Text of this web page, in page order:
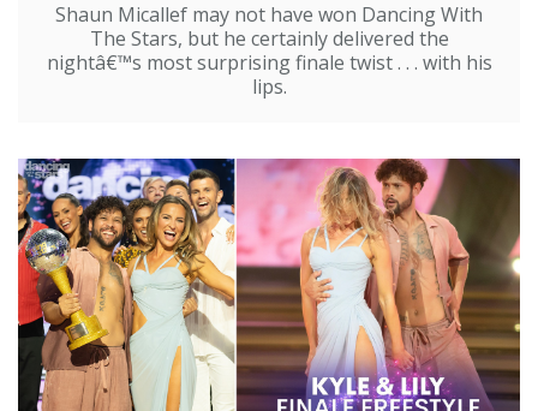
Shaun Micallef may not have won Dancing With
The Stars, but he certainly delivered the
nightâ€™s most surprising finale twist . . . with his
lips.